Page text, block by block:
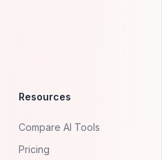
Resources
Compare AI Tools
Pricing